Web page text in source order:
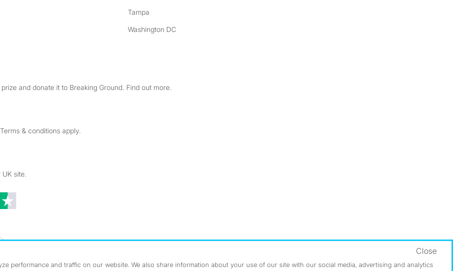
Tampa
Washington DC
and donate it to Breaking Ground. Find out more.
& conditions apply.
site.
performance and traffic on our website. We also share information about your use of our site with our social media, advertising and analytics
Close